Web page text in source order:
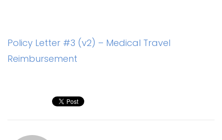
Policy Letter #3 (v2) – Medical Travel
Reimbursement